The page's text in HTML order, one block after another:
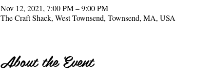
Nov 12, 2021, 7:00 PM – 9:00 PM
The Craft Shack, West Townsend, Townsend, MA, USA
About the Event